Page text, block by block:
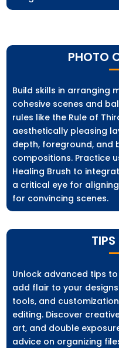
PHOTO
Build skills in arranging
cohesive scenes and
rules like the Rule of
aesthetically pleasing
depth, foreground, and
compositions. Practice
Healing Brush to
a critical eye for
for convincing scenes.
Unlock advanced tips
add flair to your
tools, and
editing. Discover
art, and double
advice on organizing